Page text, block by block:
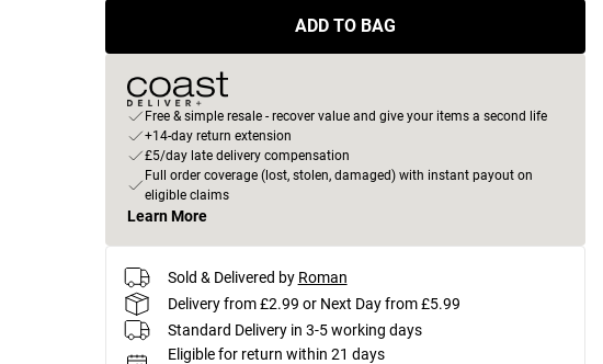
ADD TO BAG
Free & simple resale - recover value and give your items a second life
+14-day return extension
£5/day late delivery compensation
Full order coverage (lost, stolen, damaged) with instant payout on
eligible claims
Learn More
Sold & Delivered by Roman
Delivery from £2.99 or Next Day from £5.99
Standard Delivery in 3-5 working days
Eligible for return within 21 days